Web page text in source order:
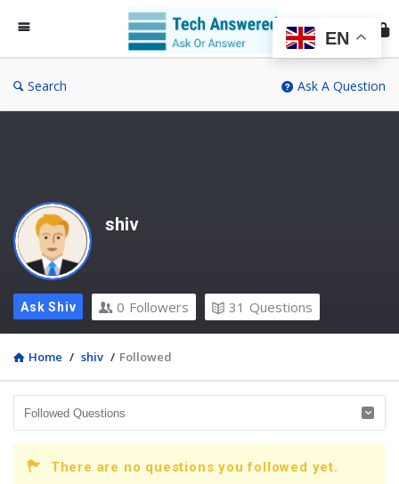
Search Ask A Question
shiv
Ask Shiv 0 Followers 31 Questions
Home / shiv / Followed
There are no questions you followed yet.
EN